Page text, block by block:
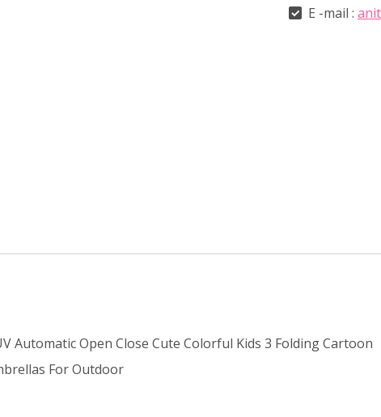
E -mail :
Automatic Open Close Cute Colorful Kids 3 Folding Cartoon
For Outdoor